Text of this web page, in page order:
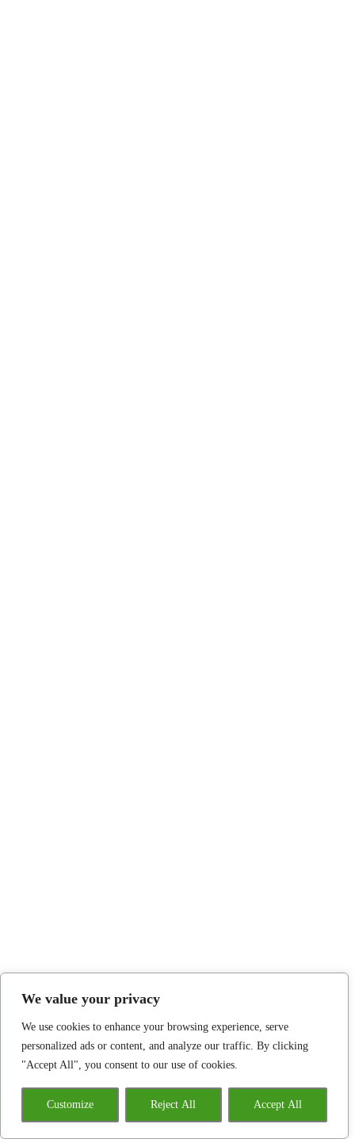
We value your privacy
We use cookies to enhance your browsing experience, serve
personalized ads or content, and analyze our traffic. By clicking
"Accept All", you consent to our use of cookies.
Customize Reject All Accept All